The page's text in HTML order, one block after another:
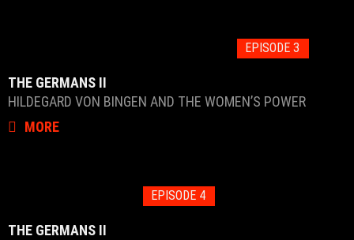
EPISODE 3
THE GERMANS II
HILDEGARD VON BINGEN AND THE WOMEN’S POWER
MORE
EPISODE 4
THE GERMANS II